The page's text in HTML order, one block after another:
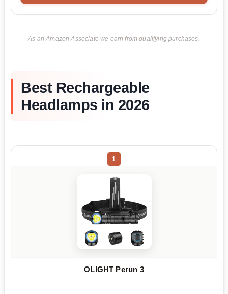
As an Amazon Associate we earn from qualifying purchases.
Best Rechargeable
Headlamps in 2026
1
OLIGHT Perun 3